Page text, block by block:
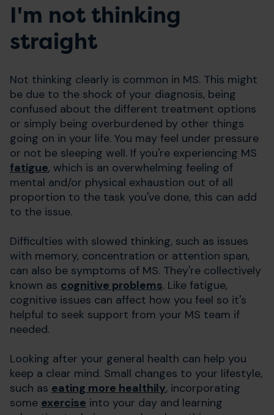
I'm not thinking
straight
Not thinking clearly is common in MS. This might
be due to the shock of your diagnosis, being
confused about the different treatment options
or simply being overburdened by other things
going on in your life. You may feel under pressure
or not be sleeping well. If you're experiencing MS
fatigue, which is an overwhelming feeling of
mental and/or physical exhaustion out of all
proportion to the task you've done, this can add
to the issue.
Difficulties with slowed thinking, such as issues
with memory, concentration or attention span,
can also be symptoms of MS. They're collectively
known as cognitive problems. Like fatigue,
cognitive issues can affect how you feel so it's
helpful to seek support from your MS team if
needed.
Looking after your general health can help you
keep a clear mind. Small changes to your lifestyle,
such as eating more healthily, incorporating
some exercise into your day and learning